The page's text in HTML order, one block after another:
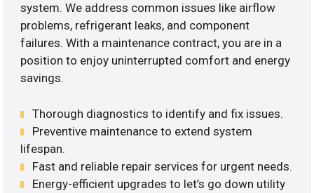
system. We address common issues like airflow
problems, refrigerant leaks, and component
failures. With a maintenance contract, you are in a
position to enjoy uninterrupted comfort and energy
savings.
Thorough diagnostics to identify and fix issues.
Preventive maintenance to extend system
lifespan.
Fast and reliable repair services for urgent needs.
Energy-efficient upgrades to let’s go down utility